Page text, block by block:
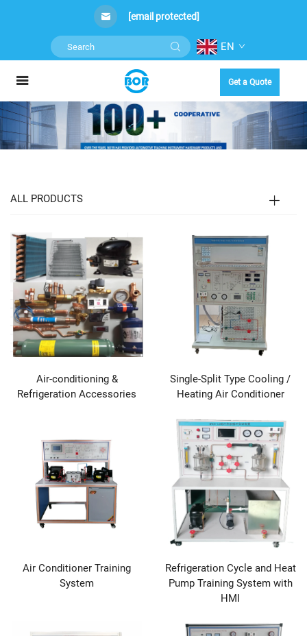
[email protected]
EN
Get a Quote
ALL PRODUCTS
Air-conditioning &
Refrigeration Accessories
Single-Split Type Cooling /
Heating Air Conditioner
Air Conditioner Training
System
Refrigeration Cycle and Heat
Pump Training System with
HMI